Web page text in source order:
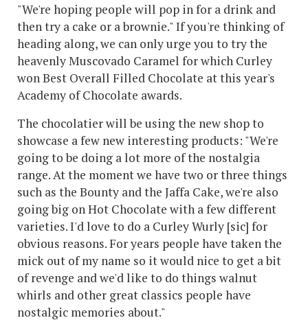
"We're hoping people will pop in for a drink and
then try a cake or a brownie." If you're thinking of
heading along, we can only urge you to try the
heavenly Muscovado Caramel for which Curley
won Best Overall Filled Chocolate at this year's
Academy of Chocolate awards.
The chocolatier will be using the new shop to
showcase a few new interesting products: "We're
going to be doing a lot more of the nostalgia
range. At the moment we have two or three things
such as the Bounty and the Jaffa Cake, we're also
going big on Hot Chocolate with a few different
varieties. I'd love to do a Curley Wurly [sic] for
obvious reasons. For years people have taken the
mick out of my name so it would nice to get a bit
of revenge and we'd like to do things walnut
whirls and other great classics people have
nostalgic memories about."